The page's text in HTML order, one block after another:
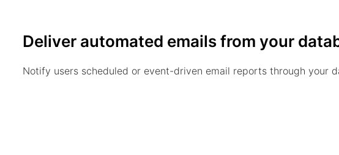
Deliver automated emails from your
Notify users scheduled or event-driven email reports through your